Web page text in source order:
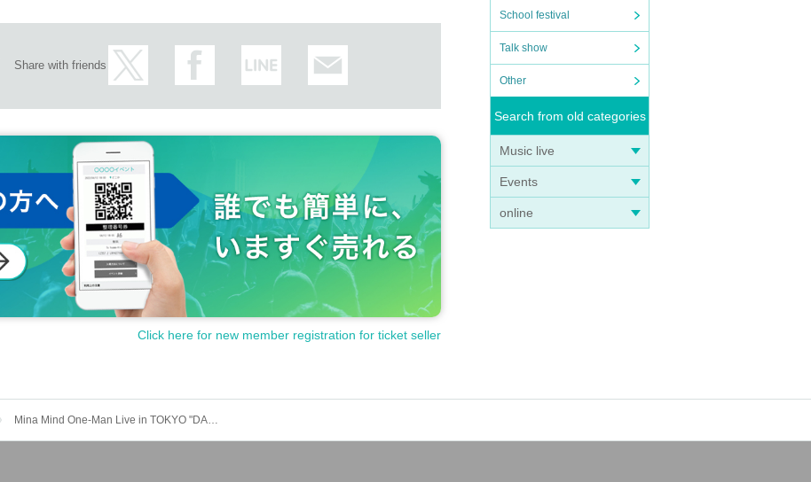
School festival
Talk show
Other
Search from old categories
Music live
Events
online
Share with friends
Click here for new member registration for ticket seller